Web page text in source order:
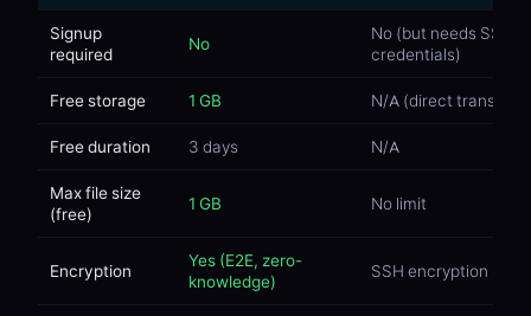
Signup
required
No
No (but needs SSH
credentials)
Free storage 1 GB N/A (direct transfer)
Free duration 3 days N/A
Max file size
(free)
1 GB No limit
Encryption
Yes (E2E, zero-
knowledge)
SSH encryption